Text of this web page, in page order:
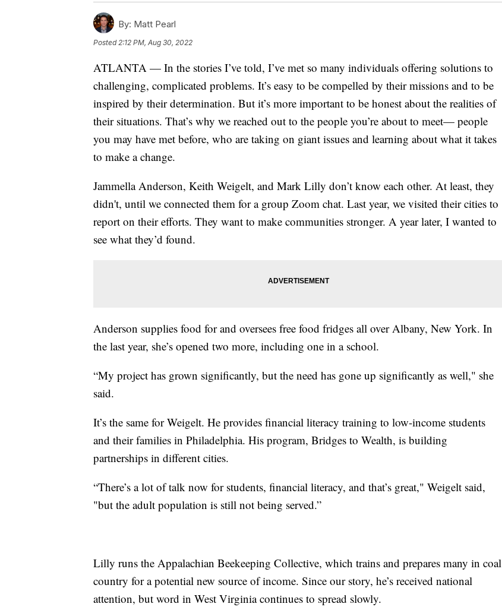
By: Matt Pearl
Posted2:12 PM, Aug 30, 2022
ATLANTA — In the stories I’ve told, I’ve met so many individuals offering solutions to
challenging, complicated problems. It’s easy to be compelled by their missions and to be
inspired by their determination. But it’s more important to be honest about the realities of
their situations. That’s why we reached out to the people you’re about to meet— people
you may have met before, who are taking on giant issues and learning about what it takes
to make a change.
Jammella Anderson, Keith Weigelt, and Mark Lilly don’t know each other. At least, they
didn't, until we connected them for a group Zoom chat. Last year, we visited their cities to
report on their efforts. They want to make communities stronger. A year later, I wanted to
see what they’d found.
Anderson supplies food for and oversees free food fridges all over Albany, New York. In
the last year, she’s opened two more, including one in a school.
“My project has grown significantly, but the need has gone up significantly as well," she
said.
It’s the same for Weigelt. He provides financial literacy training to low-income students
and their families in Philadelphia. His program, Bridges to Wealth, is building
partnerships in different cities.
“There’s a lot of talk now for students, financial literacy, and that’s great," Weigelt said,
"but the adult population is still not being served.”
Lilly runs the Appalachian Beekeeping Collective, which trains and prepares many in coal
country for a potential new source of income. Since our story, he’s received national
attention, but word in West Virginia continues to spread slowly.